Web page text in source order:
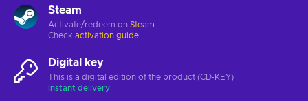
Steam
Activate/redeem on Steam
Check activation guide
Digital key
This is a digital edition of the product (CD-KEY)
Instant delivery